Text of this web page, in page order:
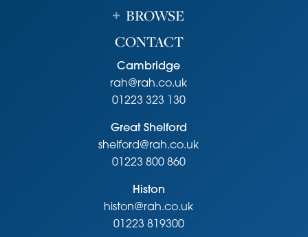
BROWSE
CONTACT
Cambridge
rah@rah.co.uk
01223 323 130
Great Shelford
shelford@rah.co.uk
01223 800 860
Histon
histon@rah.co.uk
01223 819300